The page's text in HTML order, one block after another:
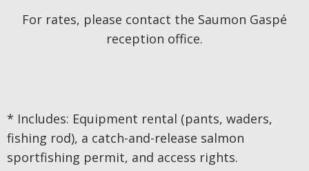
For rates, please contact the Saumon Gaspé
reception office.
* Includes: Equipment rental (pants, waders,
fishing rod), a catch-and-release salmon
sportfishing permit, and access rights.